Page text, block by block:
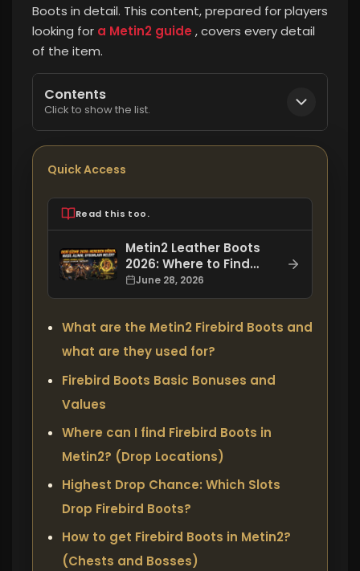
Boots in detail. This content, prepared for players
looking for a Metin2 guide , covers every detail
of the item.
Contents
Click to show the list.
Quick Access
Read this too.
Metin2 Leather Boots
2026: Where to Find
Them, How to Get
Them, and What
Have?
June 28, 2026
What are the Metin2 Firebird Boots and
what are they used for?
Firebird Boots Basic Bonuses and
Values
Where can I find Firebird Boots in
Metin2? (Drop Locations)
Highest Drop Chance: Which Slots
Drop Firebird Boots?
How to get Firebird Boots in Metin2?
(Chests and Bosses)